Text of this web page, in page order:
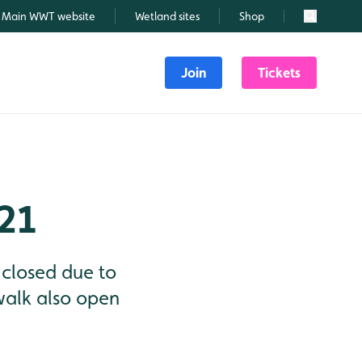
Main WWT website Wetland sites Shop Search
Join Tickets
due to
also open